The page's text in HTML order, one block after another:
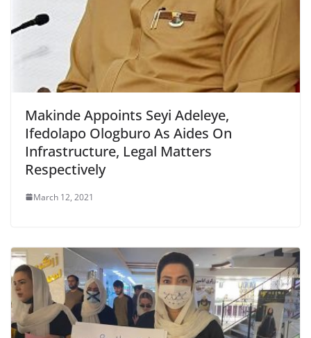
Makinde Appoints Seyi Adeleye,
Ifedolapo Ologburo As Aides On
Infrastructure, Legal Matters
Respectively
March 12, 2021